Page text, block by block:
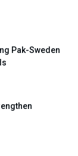
Pak-Sweden